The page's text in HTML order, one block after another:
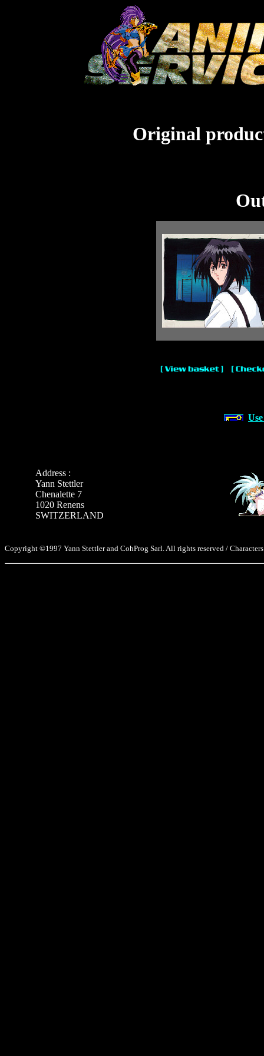
Original
Address :
Yann Stettler
Chenalette 7
1020 Renens
SWITZERLAND
Copyright ©1997 Yann Stettler and CohProg Sarl. All rights reserved /